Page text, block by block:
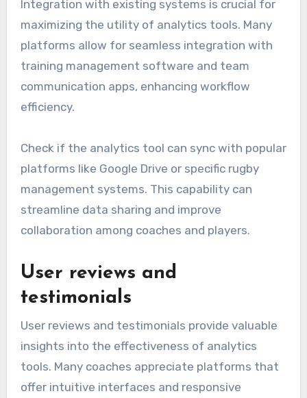
Integration with existing systems is crucial for
maximizing the utility of analytics tools. Many
platforms allow for seamless integration with
training management software and team
communication apps, enhancing workflow
efficiency.
Check if the analytics tool can sync with popular
platforms like Google Drive or specific rugby
management systems. This capability can
streamline data sharing and improve
collaboration among coaches and players.
User reviews and
testimonials
User reviews and testimonials provide valuable
insights into the effectiveness of analytics
tools. Many coaches appreciate platforms that
offer intuitive interfaces and responsive